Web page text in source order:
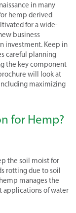
in many
hemp derived
for a wide-
business
investment. Keep in
careful planning
the key component
will look at
maximizing
for Hemp?
the soil moist for
rotting due to soil
manages the
of water